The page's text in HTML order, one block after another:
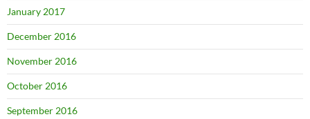
January 2017
December 2016
November 2016
October 2016
September 2016